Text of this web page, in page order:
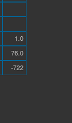
1.0
76.0
-722